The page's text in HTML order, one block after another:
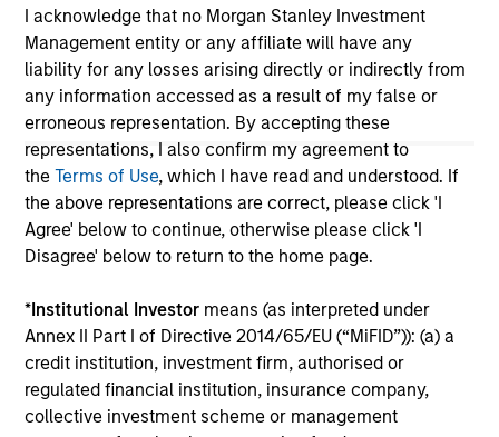
I acknowledge that no Morgan Stanley Investment
Management entity or any affiliate will have any
liability for any losses arising directly or indirectly from
any information accessed as a result of my false or
erroneous representation. By accepting these
representations, I also confirm my agreement to
theTerms of Use, which I have read and understood. If
the above representations are correct, please click 'I
Agree' below to continue, otherwise please click 'I
Disagree' below to return to the home page.
*Institutional Investor means (as interpreted under
Annex II Part I of Directive 2014/65/EU (“MiFID”)): (a) a
credit institution, investment firm, authorised or
regulated financial institution, insurance company,
collective investment scheme or management
All investing involves risks, including a loss of principal.
Please refer to the strategy detail page for important
information on the strategy, including additional risk
considerations.